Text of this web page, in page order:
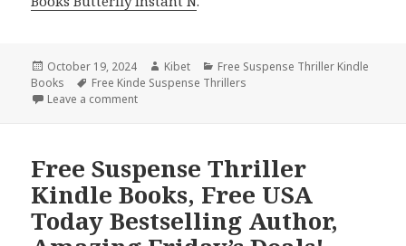
Posted
on
October 19, 2024 Author
Kibet Categories
Free Suspense Thriller Kindle
Books
Tags
Free Kinde Suspense Thrillers
Leave a comment
Free Suspense Thriller
Kindle Books, Free USA
Today Bestselling Author,